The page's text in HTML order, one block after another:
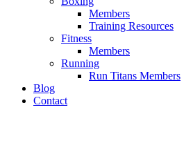
Members
Training Resources
Fitness
Members
Running
Run Titans Members
Blog
Contact